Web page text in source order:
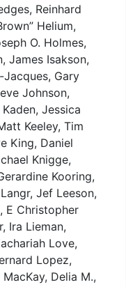
Reinhard
Helium,
O. Holmes,
James Isakson,
Gary
Johnson,
Jessica
Keeley, Tim
King, Daniel
Knigge,
Kooring,
Jef Leeson,
E Christopher
Ira Lieman,
Love,
Lopez,
Delia M.,